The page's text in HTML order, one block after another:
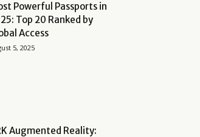
Powerful Passports in
Top 20 Ranked by
Access
5, 2025
Augmented Reality: